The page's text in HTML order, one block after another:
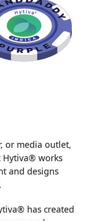
or media outlet,
Hytiva® works
and designs
has created